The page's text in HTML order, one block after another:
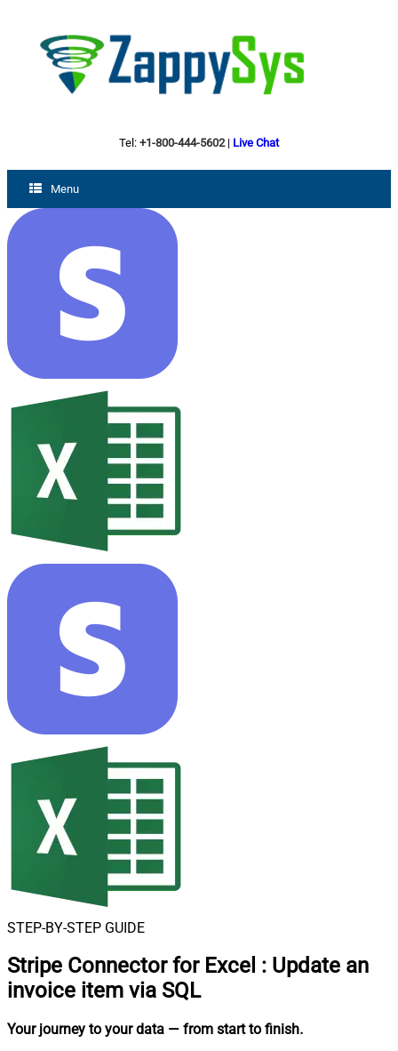
Tel: +1-800-444-5602| Live Chat
Menu
STEP-BY-STEP GUIDE
Stripe Connector for Excel : Update an
invoice item via SQL
Your journey to your data — from start to finish.